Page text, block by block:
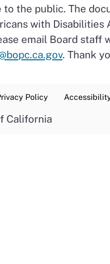
to the public. The
with Disabilities
email Board
. Thank
Policy
California